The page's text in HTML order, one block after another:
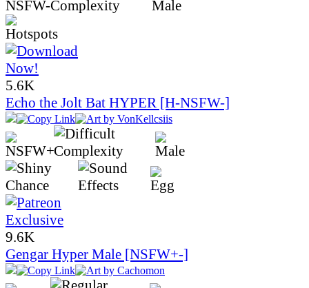
5.6K
Echo the Jolt Bat HYPER [H-NSFW-]
9.6K
Gengar Hyper Male [NSFW+-]